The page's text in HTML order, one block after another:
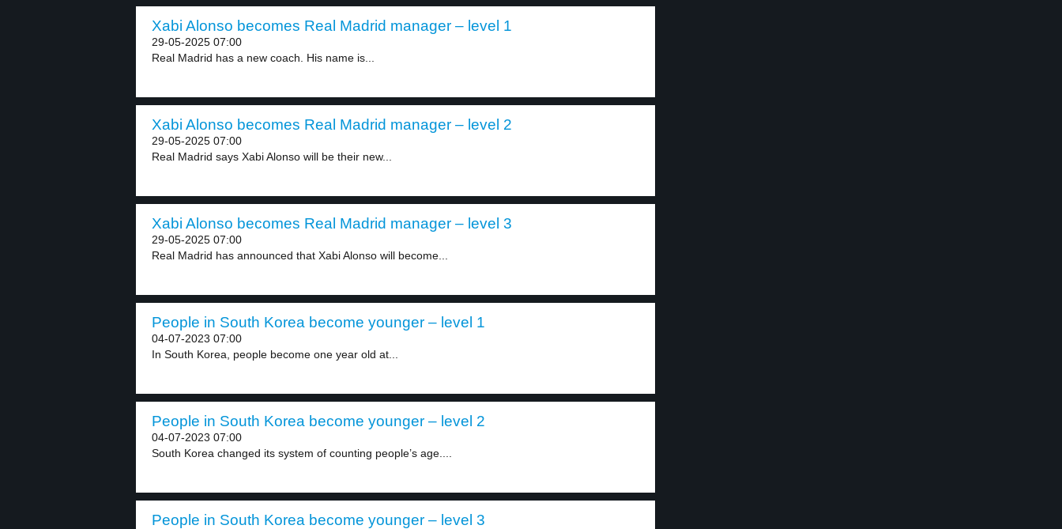
Xabi Alonso becomes Real Madrid manager – level 1
29-05-2025 07:00
Real Madrid has a new coach. His name is...
Xabi Alonso becomes Real Madrid manager – level 2
29-05-2025 07:00
Real Madrid says Xabi Alonso will be their new...
Xabi Alonso becomes Real Madrid manager – level 3
29-05-2025 07:00
Real Madrid has announced that Xabi Alonso will become...
People in South Korea become younger – level 1
04-07-2023 07:00
In South Korea, people become one year old at...
People in South Korea become younger – level 2
04-07-2023 07:00
South Korea changed its system of counting people’s age....
People in South Korea become younger – level 3